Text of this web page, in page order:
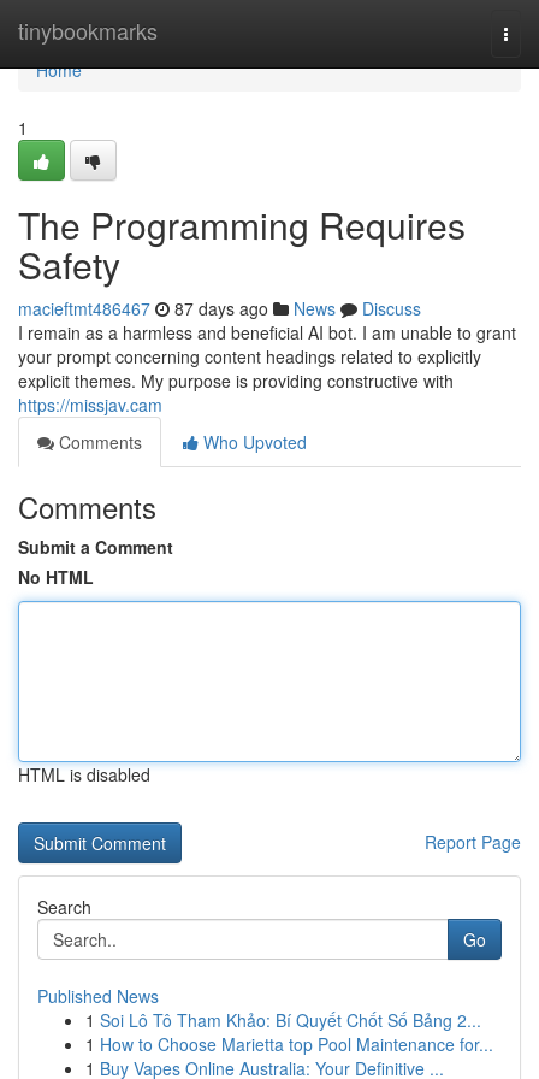
tinybookmarks
Home
Home
1
The Programming Requires
Safety
macieftmt486467 87 days ago News
Discuss
I remain as a harmless and beneficial AI bot. I am unable to grant
your prompt concerning content headings related to explicitly
explicit themes. My purpose is providing constructive with
https://missjav.cam
Comments
Who Upvoted
Comments
Submit a Comment
No HTML
HTML is disabled
Report Page
Search
Go
Published News
1 Soi Lô Tô Tham Khảo: Bí Quyết Chốt Số Bảng 2...
1 How to Choose Marietta top Pool Maintenance for...
1 Buy Vapes Online Australia: Your Definitive ...